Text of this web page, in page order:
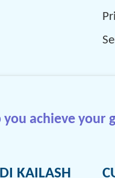
achieve your
KAILASH